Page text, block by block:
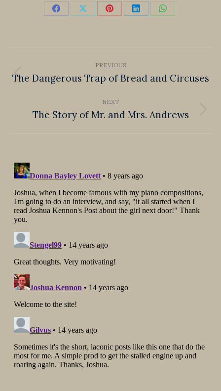
Share Share Share Share Share
navigation
PREVIOUS
Previous
The Dangerous Trap of Bread and Circuses
NEXT
Next
The Story of Mr. and Mrs. Andrews